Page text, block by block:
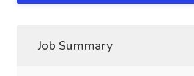
Job Summary